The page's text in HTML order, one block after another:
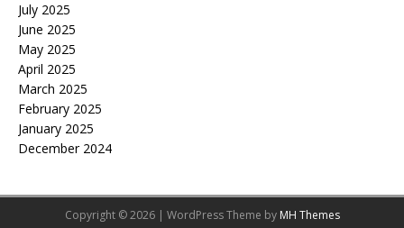
July 2025
June 2025
May 2025
April 2025
March 2025
February 2025
January 2025
December 2024
Copyright © 2026 | WordPress Theme by MH Themes